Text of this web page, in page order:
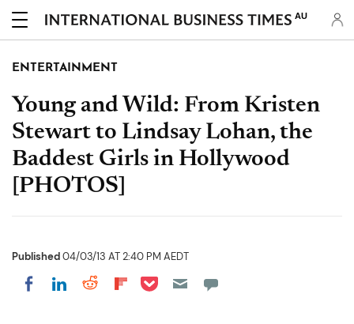
AU
ENTERTAINMENT
Young and Wild: From Kristen
Stewart to Lindsay Lohan, the
Baddest Girls in Hollywood
[PHOTOS]
Published04/03/13 AT 2:40 PM AEDT
Share on Facebook
Share on LinkedIn
Share on Reddit
Share on Flipboard
Share on Pocket